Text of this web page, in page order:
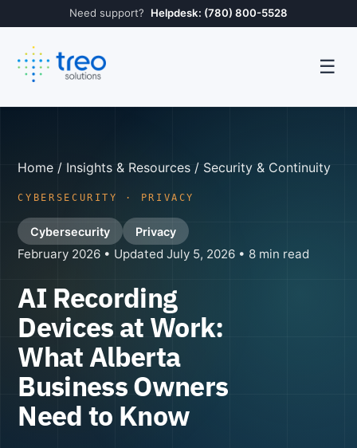
Need support? Helpdesk: (780) 800-5528
☰
Home / Insights & Resources / Security & Continuity
CYBERSECURITY · PRIVACY
Cybersecurity Privacy
February 2026 • Updated July 5, 2026 • 8 min read
AI Recording
Devices at Work:
What Alberta
Business Owners
Need to Know